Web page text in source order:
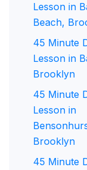
Lesson in
Beach,
45 Minute
Lesson in
Brooklyn
45 Minute
Lesson in
Brooklyn
45 Minute